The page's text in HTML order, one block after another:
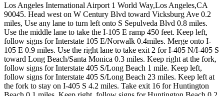
Los Angeles International Airport 1 World Way,Los Angeles,CA
90045. Head west on W Century Blvd toward Vicksburg Ave 0.2
miles, Use any lane to turn left onto S Sepulveda Blvd 0.8 miles.
Use the middle lane to take the I-105 E ramp 450 feet. Keep left,
follow signs for Interstate 105 E/Norwalk 0.4miles. Merge onto I-
105 E 0.9 miles. Use the right lane to take exit 2 for I-405 N/I-405 S
toward Long Beach/Santa Monica 0.3 miles. Keep right at the fork,
follow signs for Interstate 405 S/Long Beach 1 mile. Keep left,
follow signs for Interstate 405 S/Long Beach 23 miles. Keep left at
the fork to stay on I-405 S 4.2 miles. Take exit 16 for Huntington